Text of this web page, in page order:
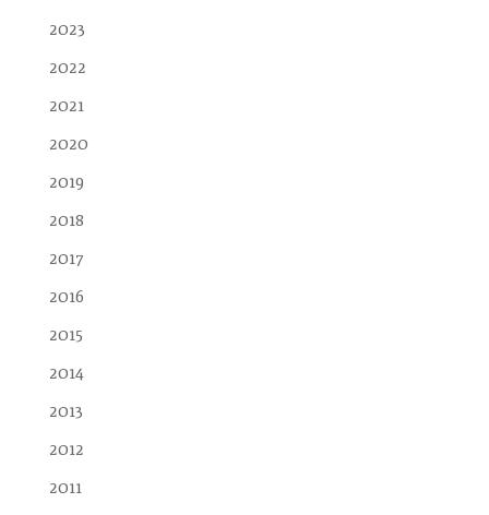
2023
2022
2021
2020
2019
2018
2017
2016
2015
2014
2013
2012
2011